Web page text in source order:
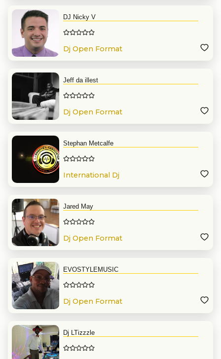
DJ Nicky V
Dj Open Format
Jeff da illest
Dj Open Format
Stephan Metcalfe
International Dj
Jared May
Dj Open Format
EVOSTYLEMUSIC
Dj Open Format
Dj LTizzzle